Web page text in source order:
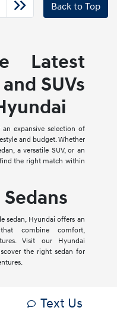
Back to Top
Latest
SUVs
expansive selection of
and budget. Whether
a versatile SUV, or an
the right match within
sedan, Hyundai offers an
combine comfort,
Visit our Hyundai
the right sedan for
that delivers a smooth
Text Us